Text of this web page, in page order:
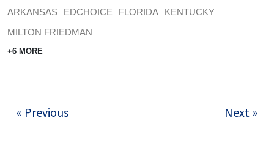
ARKANSAS EDCHOICE FLORIDA
KENTUCKY
MILTON FRIEDMAN
+6 MORE
« Previous Next »